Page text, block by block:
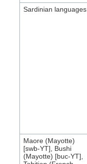
Sardinian languages
Maore (Mayotte)
[swb-YT], Bushi
(Mayotte) [buc-YT],